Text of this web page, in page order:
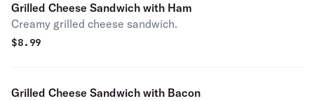
Grilled Cheese Sandwich with Ham
Creamy grilled cheese sandwich.
$8.99
Grilled Cheese Sandwich with Bacon